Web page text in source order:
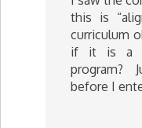
this is
curriculum
if it is a
program?
before I